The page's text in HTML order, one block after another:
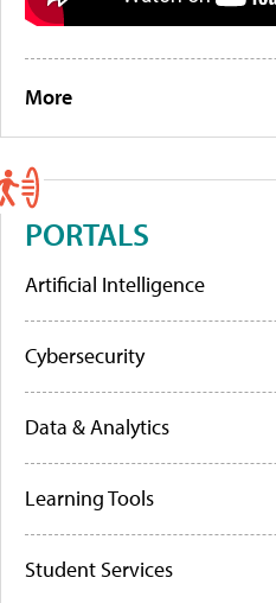
More
PORTALS
Artificial Intelligence
Cybersecurity
Data & Analytics
Learning Tools
Student Services